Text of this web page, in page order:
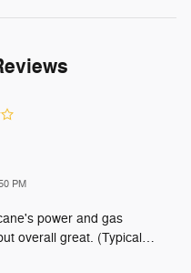
PM
power and gas
overall great. (Typical…